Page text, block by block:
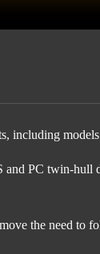
including
and PC twin-hull
the need to